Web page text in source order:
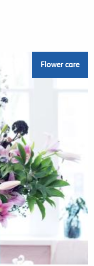
Flower care